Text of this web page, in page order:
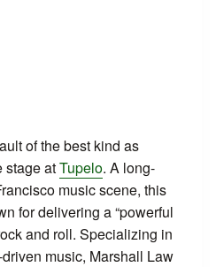
of the best kind as
stage atTupelo. A long-
music scene, this
for delivering a “powerful
and roll. Specializing in
music, Marshall Law